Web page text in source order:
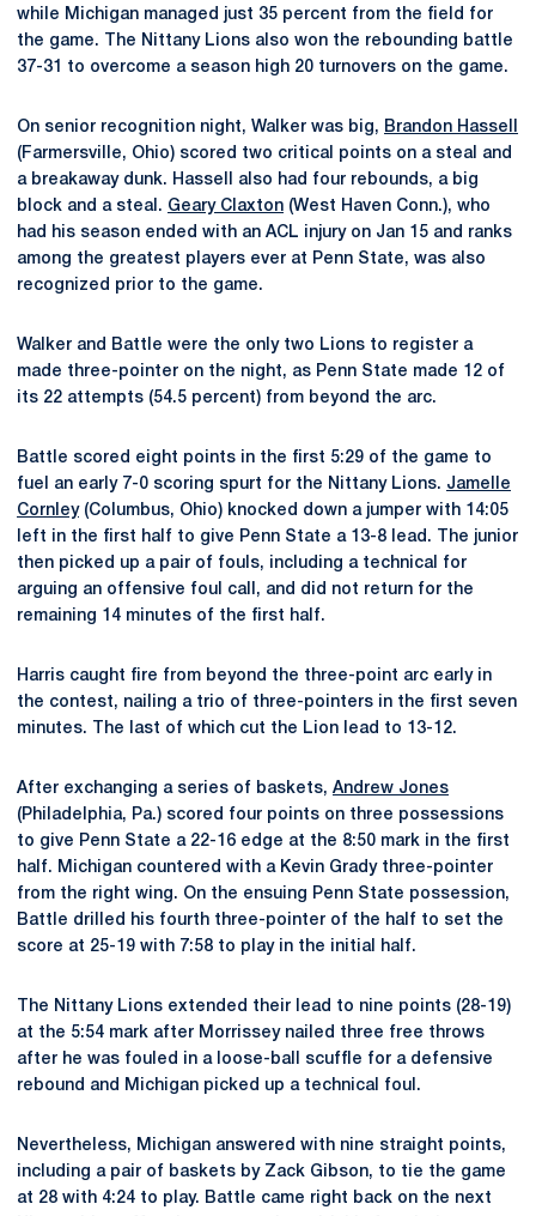
while Michigan managed just 35 percent from the field for
the game. The Nittany Lions also won the rebounding battle
37-31 to overcome a season high 20 turnovers on the game.
On senior recognition night, Walker was big, Brandon Hassell
(Farmersville, Ohio) scored two critical points on a steal and
a breakaway dunk. Hassell also had four rebounds, a big
block and a steal. Geary Claxton (West Haven Conn.), who
had his season ended with an ACL injury on Jan 15 and ranks
among the greatest players ever at Penn State, was also
recognized prior to the game.
Walker and Battle were the only two Lions to register a
made three-pointer on the night, as Penn State made 12 of
its 22 attempts (54.5 percent) from beyond the arc.
Battle scored eight points in the first 5:29 of the game to
fuel an early 7-0 scoring spurt for the Nittany Lions. Jamelle
Cornley(Columbus, Ohio) knocked down a jumper with 14:05
left in the first half to give Penn State a 13-8 lead. The junior
then picked up a pair of fouls, including a technical for
arguing an offensive foul call, and did not return for the
remaining 14 minutes of the first half.
Harris caught fire from beyond the three-point arc early in
the contest, nailing a trio of three-pointers in the first seven
minutes. The last of which cut the Lion lead to 13-12.
After exchanging a series of baskets, Andrew Jones
(Philadelphia, Pa.) scored four points on three possessions
to give Penn State a 22-16 edge at the 8:50 mark in the first
half. Michigan countered with a Kevin Grady three-pointer
from the right wing. On the ensuing Penn State possession,
Battle drilled his fourth three-pointer of the half to set the
score at 25-19 with 7:58 to play in the initial half.
The Nittany Lions extended their lead to nine points (28-19)
at the 5:54 mark after Morrissey nailed three free throws
after he was fouled in a loose-ball scuffle for a defensive
rebound and Michigan picked up a technical foul.
Nevertheless, Michigan answered with nine straight points,
including a pair of baskets by Zack Gibson, to tie the game
at 28 with 4:24 to play. Battle came right back on the next